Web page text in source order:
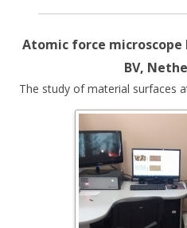
Atomic force
BV,
The study of material surfaces